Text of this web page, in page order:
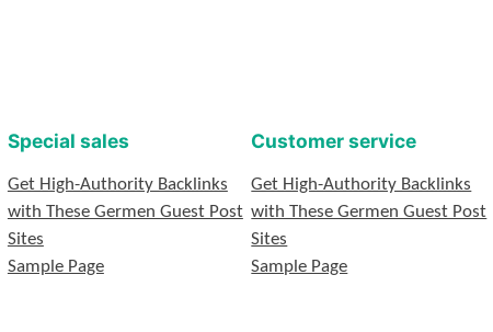
Special sales
Get High-Authority Backlinks
with These Germen Guest Post
Sites
Sample Page
Customer service
Get High-Authority Backlinks
with These Germen Guest Post
Sites
Sample Page